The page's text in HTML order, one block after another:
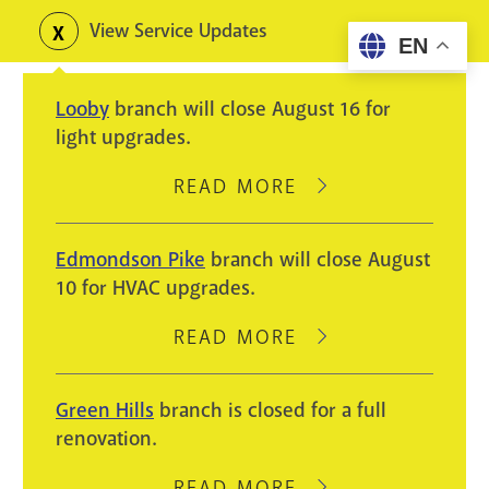
content
Toggle
alerts
View Service Updates
Looby branch will close August 16 for
light upgrades.
READ MORE
ABOUT
WILL
AUGUST
LIGHT
Edmondson Pike branch will close August
10 for HVAC upgrades.
READ MORE
ABOUT
PIKE
BRANCH
CLOSE
Green Hills branch is closed for a full
renovation.
EN